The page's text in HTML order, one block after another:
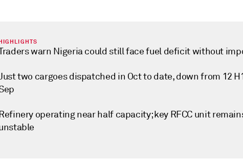
warn Nigeria could still face fuel deficit without
two cargoes dispatched in Oct to date, down from 12
operating near half capacity; key RFCC unit